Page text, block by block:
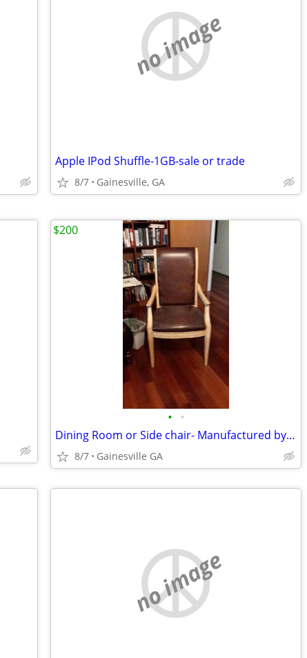
no image
Apple IPod Shuffle-1GB-sale or trade
8/7 Gainesville, GA
• •
Dining Room or Side chair- Manufactured by Hickory White
8/7 Gainesville GA
$200
no image